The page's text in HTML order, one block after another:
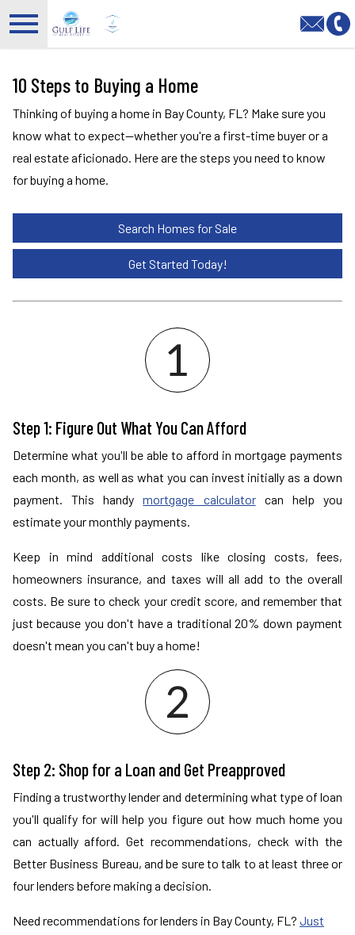
10 Steps to Buying a Home
Thinking of buying a home in Bay County, FL? Make sure you
know what to expect—whether you're a first-time buyer or a
real estate aficionado. Here are the steps you need to know
for buying a home.
Search Homes for Sale
Get Started Today!
Step 1: Figure Out What You Can Afford
Determine what you'll be able to afford in mortgage payments
each month, as well as what you can invest initially as a down
payment. This handymortgage calculatorcan help you
estimate your monthly payments.
Keep in mind additional costs like closing costs, fees,
homeowners insurance, and taxes will all add to the overall
costs. Be sure to check your credit score, and remember that
just because you don't have a traditional 20% down payment
doesn't mean you can't buy a home!
Step 2: Shop for a Loan and Get Preapproved
Finding a trustworthy lender and determining what type of loan
you'll qualify for will help you figure out how much home you
can actually afford. Get recommendations, check with the
Better Business Bureau, and be sure to talk to at least three or
four lenders before making a decision.
Need recommendations for lenders in Bay County, FL? Just